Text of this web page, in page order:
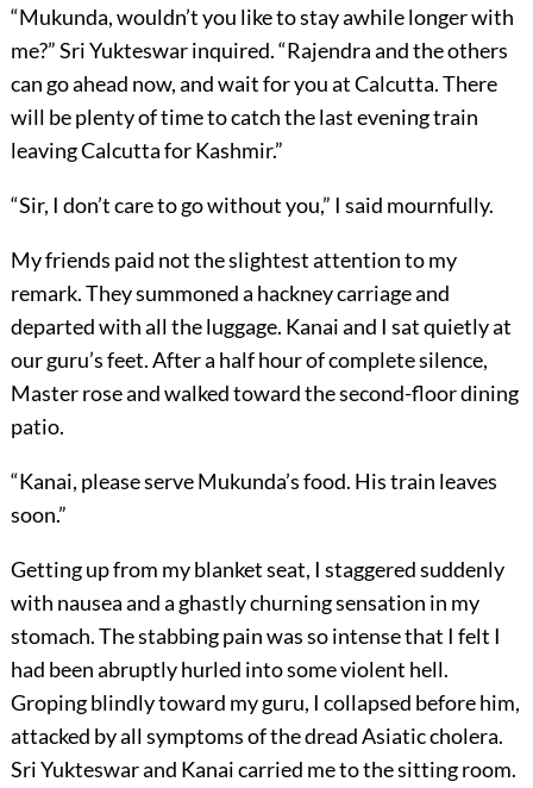
“Mukunda, wouldn’t you like to stay awhile longer with
me?” Sri Yukteswar inquired. “Rajendra and the others
can go ahead now, and wait for you at Calcutta. There
will be plenty of time to catch the last evening train
leaving Calcutta for Kashmir.”
“Sir, I don’t care to go without you,” I said mournfully.
My friends paid not the slightest attention to my
remark. They summoned a hackney carriage and
departed with all the luggage. Kanai and I sat quietly at
our guru’s feet. After a half hour of complete silence,
Master rose and walked toward the second-floor dining
patio.
“Kanai, please serve Mukunda’s food. His train leaves
soon.”
Getting up from my blanket seat, I staggered suddenly
with nausea and a ghastly churning sensation in my
stomach. The stabbing pain was so intense that I felt I
had been abruptly hurled into some violent hell.
Groping blindly toward my guru, I collapsed before him,
attacked by all symptoms of the dread Asiatic cholera.
Sri Yukteswar and Kanai carried me to the sitting room.